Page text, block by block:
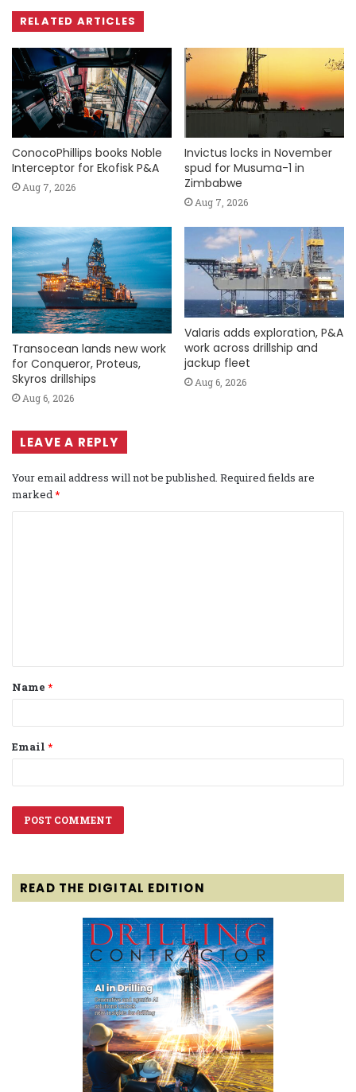
RELATED ARTICLES
ConocoPhillips books Noble
Interceptor for Ekofisk P&A
Aug 7, 2026
Invictus locks in November
spud for Musuma-1 in
Zimbabwe
Aug 7, 2026
Transocean lands new work
for Conqueror, Proteus,
Skyros drillships
Aug 6, 2026
Valaris adds exploration, P&A
work across drillship and
jackup fleet
Aug 6, 2026
LEAVE A REPLY
Your email address will not be published. Required fields are
marked *
t
*
Name *
Email *
READ THE DIGITAL EDITION